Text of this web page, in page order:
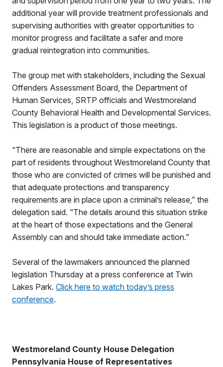
additional year will provide treatment professionals and
supervising authorities with greater opportunities to
monitor progress and facilitate a safer and more
gradual reintegration into communities.
The group met with stakeholders, including the Sexual
Offenders Assessment Board, the Department of
Human Services, SRTP officials and Westmoreland
County Behavioral Health and Developmental Services.
This legislation is a product of those meetings.
“There are reasonable and simple expectations on the
part of residents throughout Westmoreland County that
those who are convicted of crimes will be punished and
that adequate protections and transparency
requirements are in place upon a criminal’s release,” the
delegation said. “The details around this situation strike
at the heart of those expectations and the General
Assembly can and should take immediate action.”
Several of the lawmakers announced the planned
legislation Thursday at a press conference at Twin
Lakes Park. Click here to watch today’s press
conference.
Westmoreland County House Delegation
Pennsylvania House of Representatives